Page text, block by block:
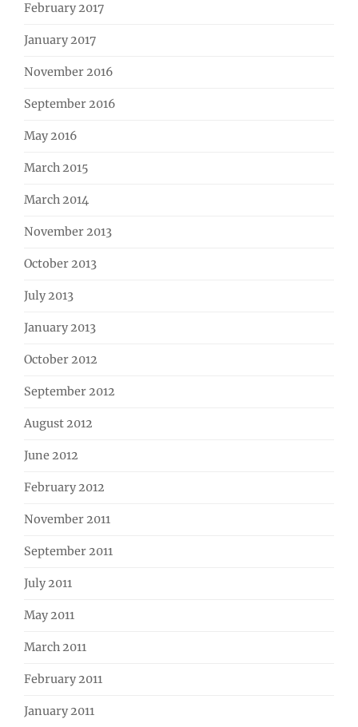
February 2017
January 2017
November 2016
September 2016
May 2016
March 2015
March 2014
November 2013
October 2013
July 2013
January 2013
October 2012
September 2012
August 2012
June 2012
February 2012
November 2011
September 2011
July 2011
May 2011
March 2011
February 2011
January 2011